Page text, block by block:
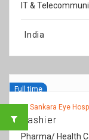
IT &
India
Full time
@ Sankara Eye
Cashier
Pharma/ Health